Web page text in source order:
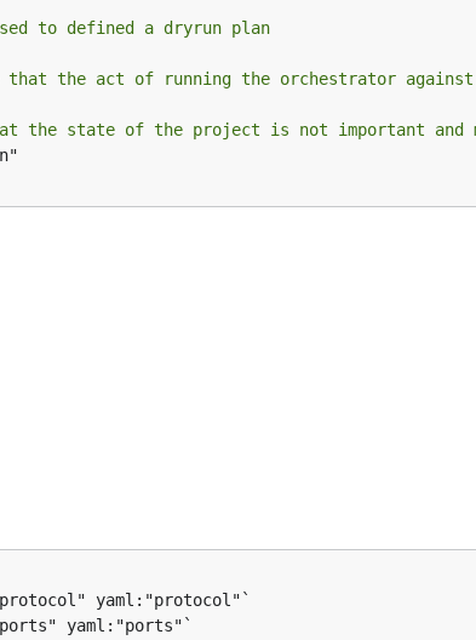
to defined a dryrun plan
the act of running the orchestrator against
the state of the project is not important and